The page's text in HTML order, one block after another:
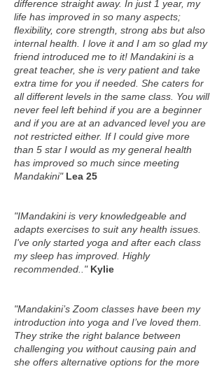
difference straight away. In just 1 year, my
life has improved in so many aspects;
flexibility, core strength, strong abs but also
internal health. I love it and I am so glad my
friend introduced me to it! Mandakini is a
great teacher, she is very patient and take
extra time for you if needed. She caters for
all different levels in the same class. You will
never feel left behind if you are a beginner
and if you are at an advanced level you are
not restricted either. If I could give more
than 5 star I would as my general health
has improved so much since meeting
Mandakini" Lea 25
"IMandakini is very knowledgeable and
adapts exercises to suit any health issues.
I've only started yoga and after each class
my sleep has improved. Highly
recommended.." Kylie
"Mandakini’s Zoom classes have been my
introduction into yoga and I’ve loved them.
They strike the right balance between
challenging you without causing pain and
she offers alternative options for the more